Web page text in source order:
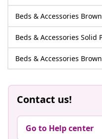
Beds & Accessories Brown
Contact us!
Go to Help center